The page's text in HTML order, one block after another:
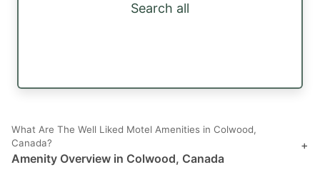
Search all
What Are The Well Liked Motel Amenities in Colwood,
Canada?
Amenity Overview in Colwood, Canada
+